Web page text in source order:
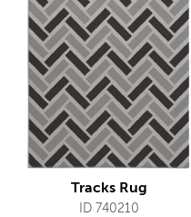
Tracks Rug
ID 740210